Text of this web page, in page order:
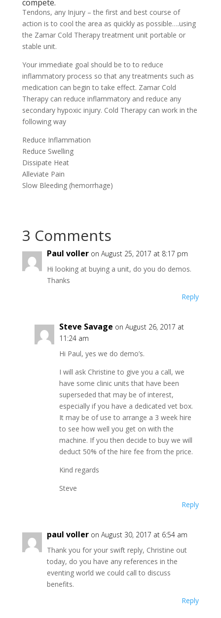
compete.
Tendons, any Injury – the first and best course of
action is to cool the area as quickly as possible….using
the Zamar Cold Therapy treatment unit portable or
stable unit.
Your immediate goal should be to to reduce
inflammatory process so that any treatments such as
medication can begin to take effect. Zamar Cold
Therapy can reduce inflammatory and reduce any
secondary hypoxic injury. Cold Therapy can work in the
following way
Reduce Inflammation
Reduce Swelling
Dissipate Heat
Alleviate Pain
Slow Bleeding (hemorrhage)
3 Comments
Paul voller on August 25, 2017 at 8:17 pm
Hi looking at buying a unit, do you do demos.
Thanks
Reply
Steve Savage on August 26, 2017 at
11:24 am
Hi Paul, yes we do demo’s.
I will ask Christine to give you a call, we
have some clinic units that have been
superseded that may be of interest,
especially if you have a dedicated vet box.
It may be of use to arrange a 3 week hire
to see how well you get on with the
machine. If you then decide to buy we will
deduct 50% of the hire fee from the price.
Kind regards
Steve
Reply
paul voller on August 30, 2017 at 6:54 am
Thank you for your swift reply, Christine out
today, do you have any references in the
eventing world we could call to discuss
benefits.
Reply